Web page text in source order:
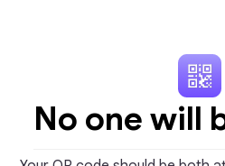
No one will